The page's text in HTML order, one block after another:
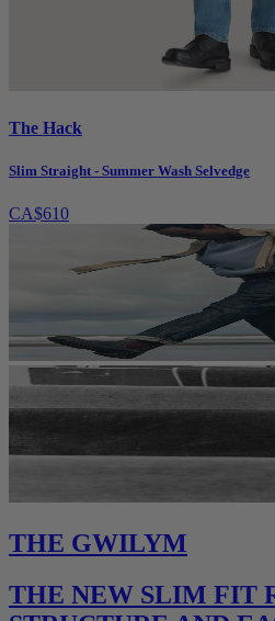
The Hack
Slim Straight - Summer Wash Selvedge
CA$610
THE GWILYM
THE NEW SLIM FIT